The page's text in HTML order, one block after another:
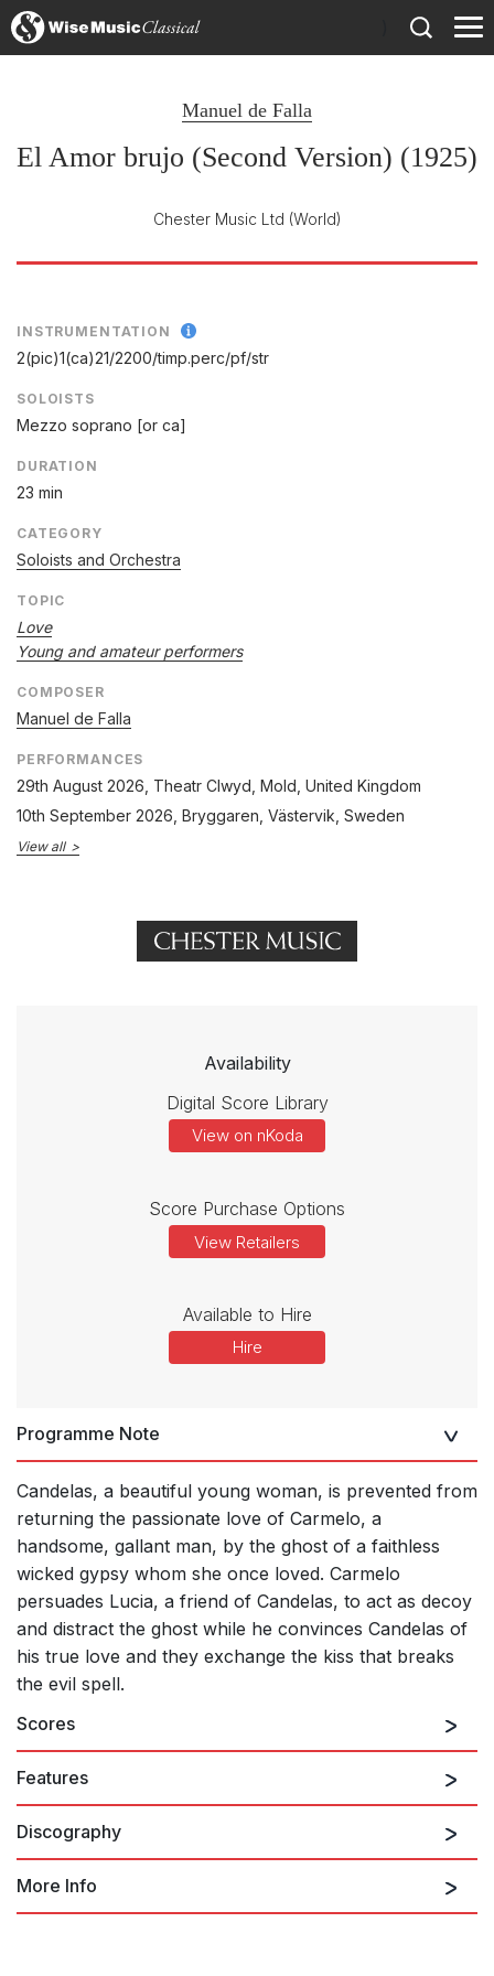
Manuel de Falla
El Amor brujo (Second Version) (1925)
Chester Music Ltd (World)
INSTRUMENTATION
2(pic)1(ca)21/2200/timp.perc/pf/str
SOLOISTS
Mezzo soprano [or ca]
DURATION
23 min
CATEGORY
Soloists and Orchestra
TOPIC
Love
Young and amateur performers
COMPOSER
Manuel de Falla
PERFORMANCES
29th August 2026 , Theatr Clwyd, Mold, United Kingdom
10th September 2026 , Bryggaren, Västervik, Sweden
View all
Availability
Digital Score Library
View on nKoda
Score Purchase Options
View Retailers
Available to Hire
Hire
Programme Note
Candelas, a beautiful young woman, is prevented from
returning the passionate love of Carmelo, a
handsome, gallant man, by the ghost of a faithless
wicked gypsy whom she once loved. Carmelo
persuades Lucia, a friend of Candelas, to act as decoy
and distract the ghost while he convinces Candelas of
his true love and they exchange the kiss that breaks
the evil spell.
Scores
Features
Discography
More Info